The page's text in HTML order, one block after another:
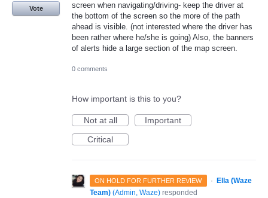
screen when navigating/driving- keep the driver at
the bottom of the screen so the more of the path
ahead is visible. (not interested where the driver has
been rather where he/she is going) Also, the banners
of alerts hide a large section of the map screen.
Vote
0 comments
How important is this to you?
Not at all
Important
Critical
ON HOLD FOR FURTHER REVIEW ·
Ella (Waze
Team) (Admin, Waze) responded